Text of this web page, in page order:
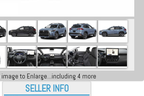
image to Enlarge...including 4 more
SELLER INFO